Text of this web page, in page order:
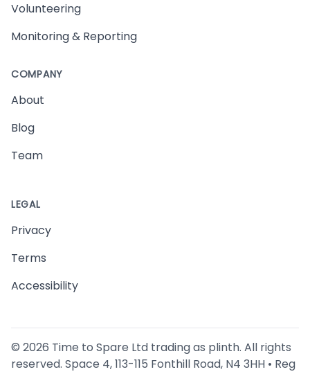
Volunteering
Monitoring & Reporting
COMPANY
About
Blog
Team
LEGAL
Privacy
Terms
Accessibility
© 2026 Time to Spare Ltd trading as plinth. All rights
reserved. Space 4, 113-115 Fonthill Road, N4 3HH • Reg